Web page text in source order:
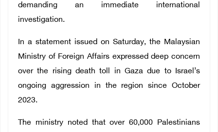
demanding an immediate international
investigation.
In a statement issued on Saturday, the Malaysian
Ministry of Foreign Affairs expressed deep concern
over the rising death toll in Gaza due to Israel’s
ongoing aggression in the region since October
2023.
The ministry noted that over 60,000 Palestinians